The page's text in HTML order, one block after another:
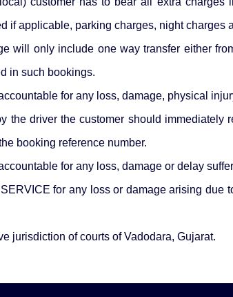
if applicable, parking charges, night
will only include one way transfer either
in such bookings.
for any loss, damage, physical
the driver the customer should
booking reference number.
for any loss, damage or delay
for any loss or damage arising
jurisdiction of courts of Vadodara, Gujarat.